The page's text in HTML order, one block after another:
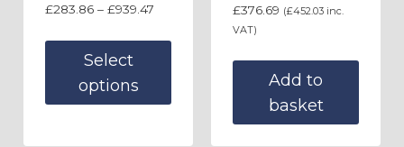
£283.86 – £939.47
Select
options
£376.69 (£452.03 inc.
VAT)
Add to
basket